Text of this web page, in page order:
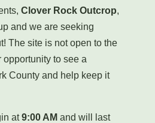
Clover Rock Outcrop,
and we are seeking
The site is not open to the
to see a
County and help keep it
at9:00 AM and will last